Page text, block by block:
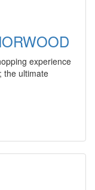
experience
the ultimate